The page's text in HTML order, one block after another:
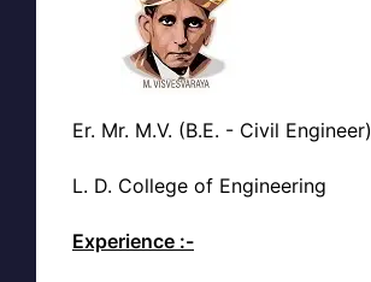
Er. Mr. M.V. (B.E. - Civil Engineer)
L. D. College of Engineering
Experience :-